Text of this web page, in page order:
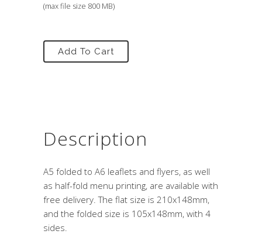
(max file size 800 MB)
Add To Cart
Description
A5 folded to A6 leaflets and flyers, as well
as half-fold menu printing, are available with
free delivery. The flat size is 210x148mm,
and the folded size is 105x148mm, with 4
sides.